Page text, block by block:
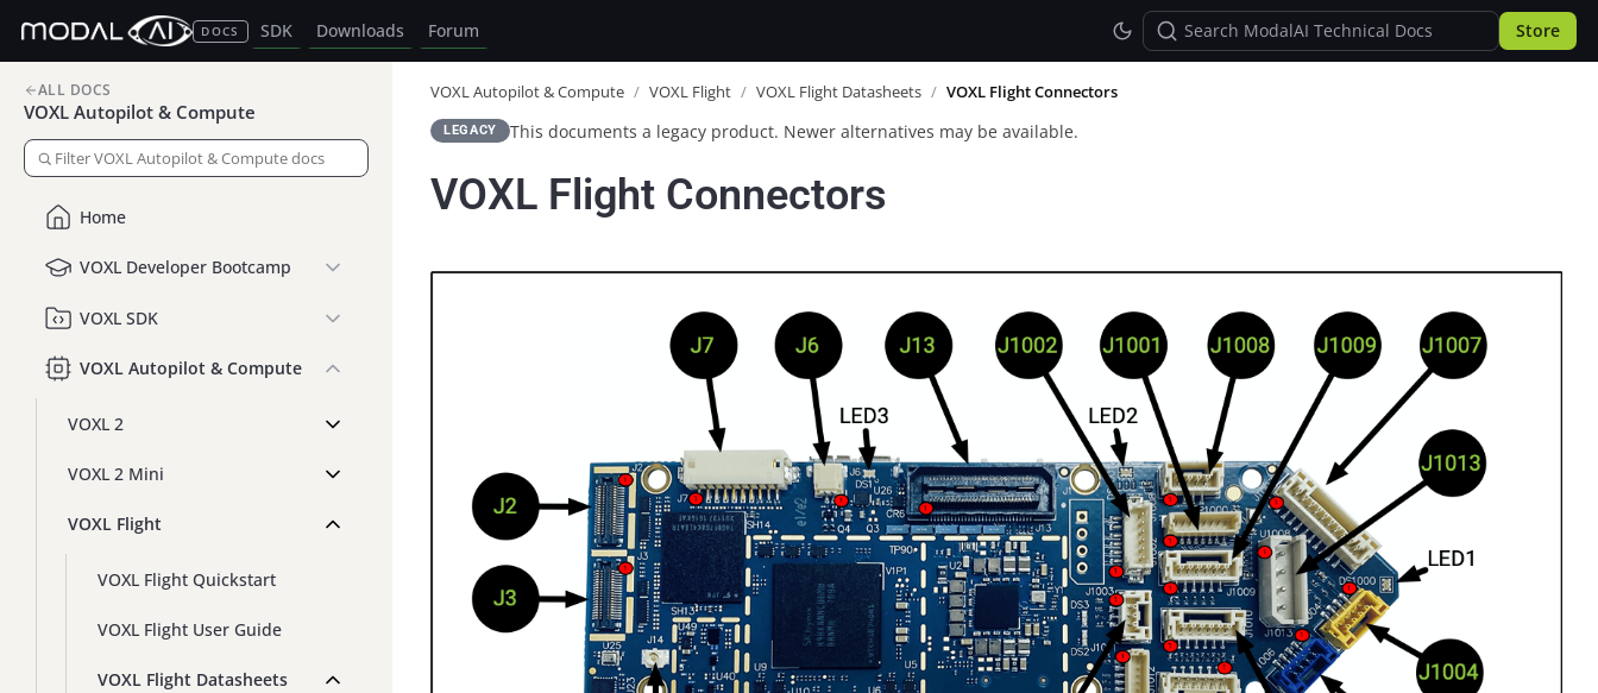
DOCS SDK Downloads Forum Store
ALL DOCS
VOXL Autopilot & Compute
Home
VOXL Developer Bootcamp
VOXL SDK
VOXL Autopilot & Compute
VOXL 2
VOXL 2 Mini
VOXL Flight
VOXL Flight Quickstart
VOXL Flight User Guide
VOXL Flight Datasheets
VOXL Autopilot & Compute / VOXL Flight / VOXL Flight Datasheets / VOXL Flight Connectors
LEGACY This documents a legacy product. Newer alternatives may be available.
VOXL Flight Connectors